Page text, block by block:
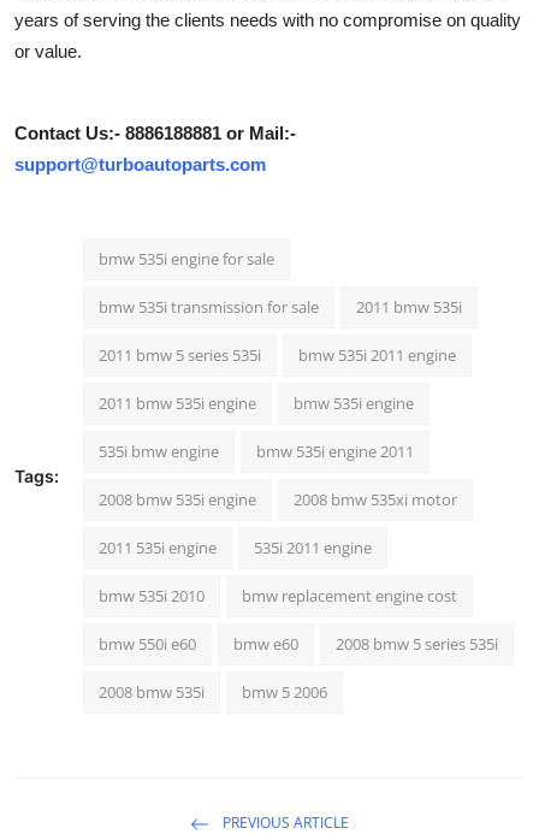
Crypto
Finance
Real Estate
Support Number
years of serving the clients needs with no compromise on quality
or value.
Contact Us:- 8886188881 or Mail:-
support@turboautoparts.com
Tags:
bmw 535i engine for sale
bmw 535i transmission for sale 2011 bmw 535i
2011 bmw 5 series 535i bmw 535i 2011 engine
2011 bmw 535i engine bmw 535i engine
535i bmw engine bmw 535i engine 2011
2008 bmw 535i engine 2008 bmw 535xi motor
2011 535i engine 535i 2011 engine
bmw 535i 2010 bmw replacement engine cost
bmw 550i e60 bmw e60 2008 bmw 5 series 535i
2008 bmw 535i bmw 5 2006
PREVIOUS ARTICLE